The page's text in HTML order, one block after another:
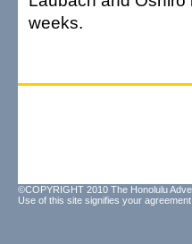
weeks.
©COPYRIGHT 2010 The Honolulu
Use of this site signifies your